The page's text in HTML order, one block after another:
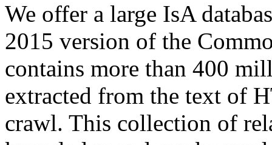
We offer a large IsA
2015 version of the
contains more than 400
extracted from the text of
crawl. This collection of